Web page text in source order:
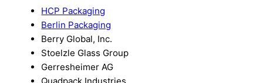
HCP Packaging
Berlin Packaging
Berry Global, Inc.
Stoelzle Glass Group
Gerresheimer AG